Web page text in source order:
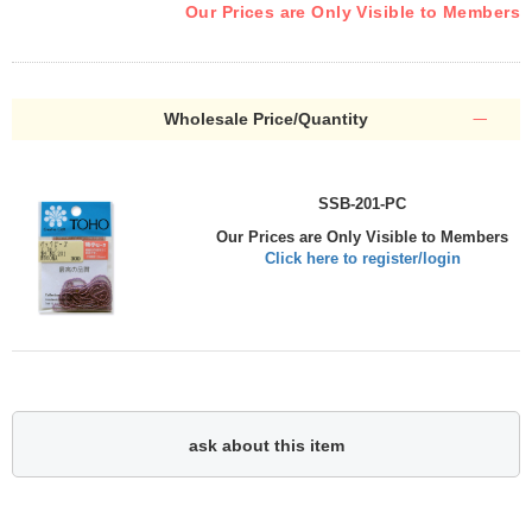
Our Prices are Only Visible to Members
Wholesale Price/Quantity
SSB-201-PC
Our Prices are Only Visible to Members
Click here to register/login
ask about this item